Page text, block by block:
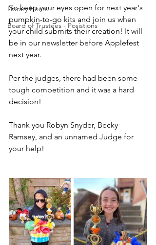
Library Hours
Board of Trustees - Posistions
So keep your eyes open for next year's
pumpkin-to-go kits and join us when
your child submits their creation! It will
be in our newsletter before Applefest
next year.
Per the judges, there had been some
tough competition and it was a hard
decision!
Thank you Robyn Snyder, Becky
Ramsey, and an unnamed Judge for
your help!